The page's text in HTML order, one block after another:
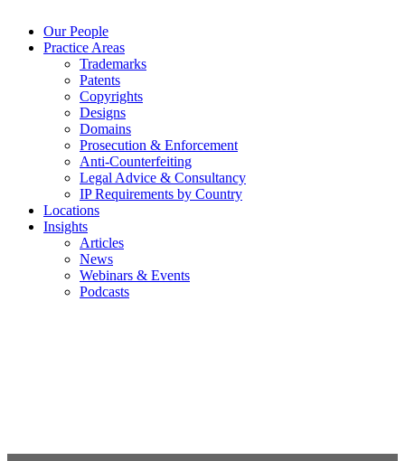
Our People
Practice Areas
Trademarks
Patents
Copyrights
Designs
Domains
Prosecution & Enforcement
Anti-Counterfeiting
Legal Advice & Consultancy
IP Requirements by Country
Locations
Insights
Articles
News
Webinars & Events
Podcasts